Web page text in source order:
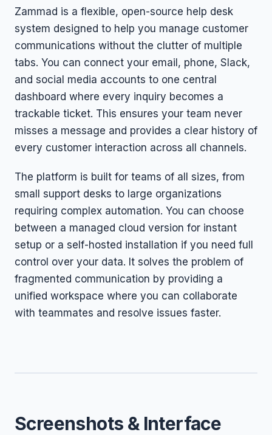
Zammad is a flexible, open-source help desk
system designed to help you manage customer
communications without the clutter of multiple
tabs. You can connect your email, phone, Slack,
and social media accounts to one central
dashboard where every inquiry becomes a
trackable ticket. This ensures your team never
misses a message and provides a clear history of
every customer interaction across all channels.
The platform is built for teams of all sizes, from
small support desks to large organizations
requiring complex automation. You can choose
between a managed cloud version for instant
setup or a self-hosted installation if you need full
control over your data. It solves the problem of
fragmented communication by providing a
unified workspace where you can collaborate
with teammates and resolve issues faster.
Screenshots & Interface